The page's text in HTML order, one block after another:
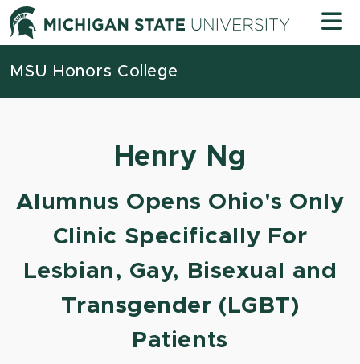
Skip to content
MSU Honors College
Henry Ng
Alumnus Opens Ohio's Only
Clinic Specifically For
Lesbian, Gay, Bisexual and
Transgender (LGBT)
Patients